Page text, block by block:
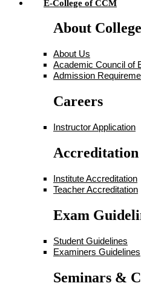
E-College of CCM
About College
About Us
Academic Council of
Admission
Careers
Instructor Application
Accreditation
Institute Accreditation
Teacher Accreditation
Exam
Student Guidelines
Examiners Guidelines
Seminars &